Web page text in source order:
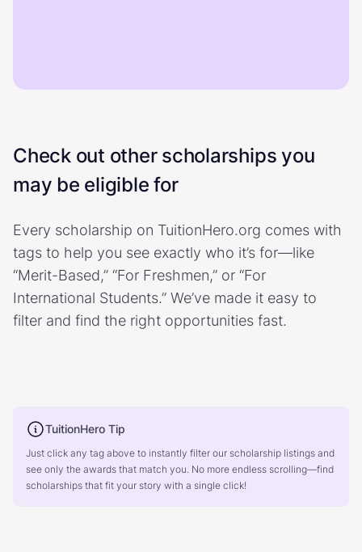
Check out other scholarships you
may be eligible for
Every scholarship on TuitionHero.org comes with
tags to help you see exactly who it’s for—like
“Merit-Based,” “For Freshmen,” or “For
International Students.” We’ve made it easy to
filter and find the right opportunities fast.
TuitionHero Tip
Just click any tag above to instantly filter our scholarship listings and
see only the awards that match you. No more endless scrolling—find
scholarships that fit your story with a single click!